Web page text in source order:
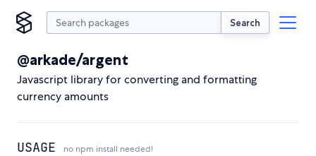
Search
@arkade/argent
Javascript library for converting and formatting
currency amounts
USAGE no npm install needed!